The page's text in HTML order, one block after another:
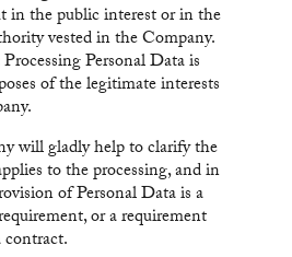
in the public interest or in the
vested in the Company.
Processing Personal Data is
of the legitimate interests
will gladly help to clarify the
to the processing, and in
of Personal Data is a
or a requirement